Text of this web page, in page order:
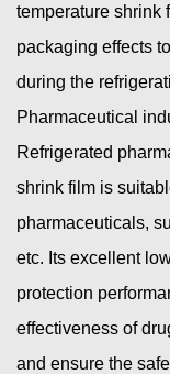
temperature shrink
packaging effects
during the
Pharmaceutical
Refrigerated
shrink film is
pharmaceuticals,
etc. Its excellent
protection
effectiveness of
and ensure the